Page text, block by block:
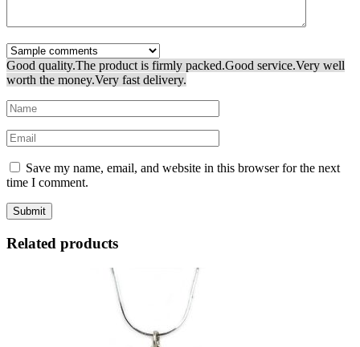
Good quality.The product is firmly packed.Good service.Very well
worth the money.Very fast delivery.
Save my name, email, and website in this browser for the next
time I comment.
Related products